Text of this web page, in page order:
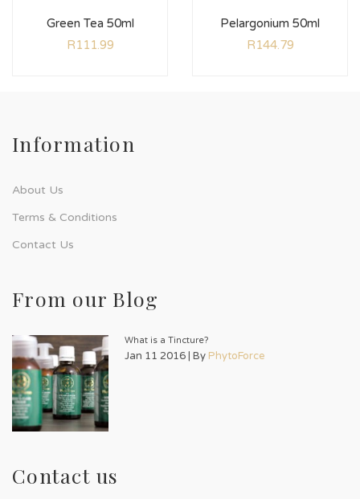
Green Tea 50ml
R111.99
Pelargonium 50ml
R144.79
Information
About Us
Terms & Conditions
Contact Us
From our Blog
What is a Tincture?
Jan 11 2016 | By PhytoForce
Contact us